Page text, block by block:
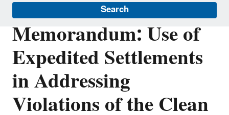
Search
Memorandum: Use of
Expedited Settlements
in Addressing
Violations of the Clean